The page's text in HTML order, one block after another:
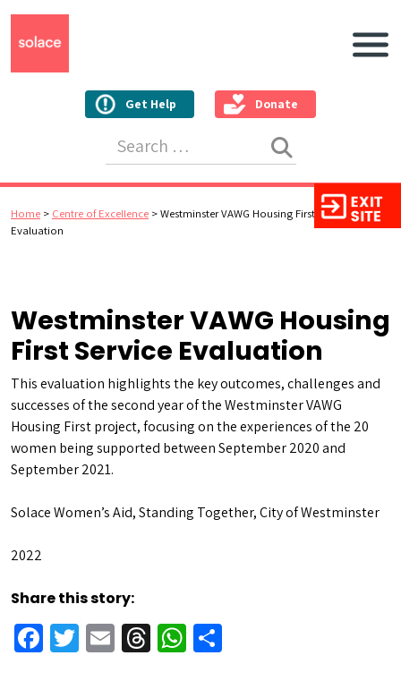
Get Help Donate
Main
Home > Centre of Excellence >Westminster VAWG Housing First Service
Evaluation
Westminster VAWG Housing
First Service Evaluation
This evaluation highlights the key outcomes, challenges and
successes of the second year of the Westminster VAWG
Housing First project, focusing on the experiences of the 20
women being supported between September 2020 and
September 2021.
Solace Women’s Aid, Standing Together, City of Westminster
2022
Share this story:
Facebook
Twitter
EmailThreadsWhatsApp